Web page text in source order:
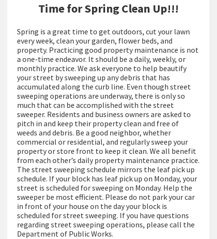
Time for Spring Clean Up!!!
Spring is a great time to get outdoors, cut your lawn
every week, clean your garden, flower beds, and
property. Practicing good property maintenance is not
a one-time endeavor. It should be a daily, weekly, or
monthly practice. We ask everyone to help beautify
your street by sweeping up any debris that has
accumulated along the curb line. Even though street
sweeping operations are underway, there is only so
much that can be accomplished with the street
sweeper. Residents and business owners are asked to
pitch in and keep their property clean and free of
weeds and debris. Be a good neighbor, whether
commercial or residential, and regularly sweep your
property or store front to keep it clean. We all benefit
from each other’s daily property maintenance practice.
The street sweeping schedule mirrors the leaf pick up
schedule. If your block has leaf pick up on Monday, your
street is scheduled for sweeping on Monday. Help the
sweeper be most efficient. Please do not park your car
in front of your house on the day your block is
scheduled for street sweeping. If you have questions
regarding street sweeping operations, please call the
Department of Public Works.